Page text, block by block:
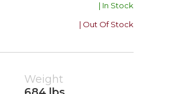
| In Stock
| Out Of Stock
Weight